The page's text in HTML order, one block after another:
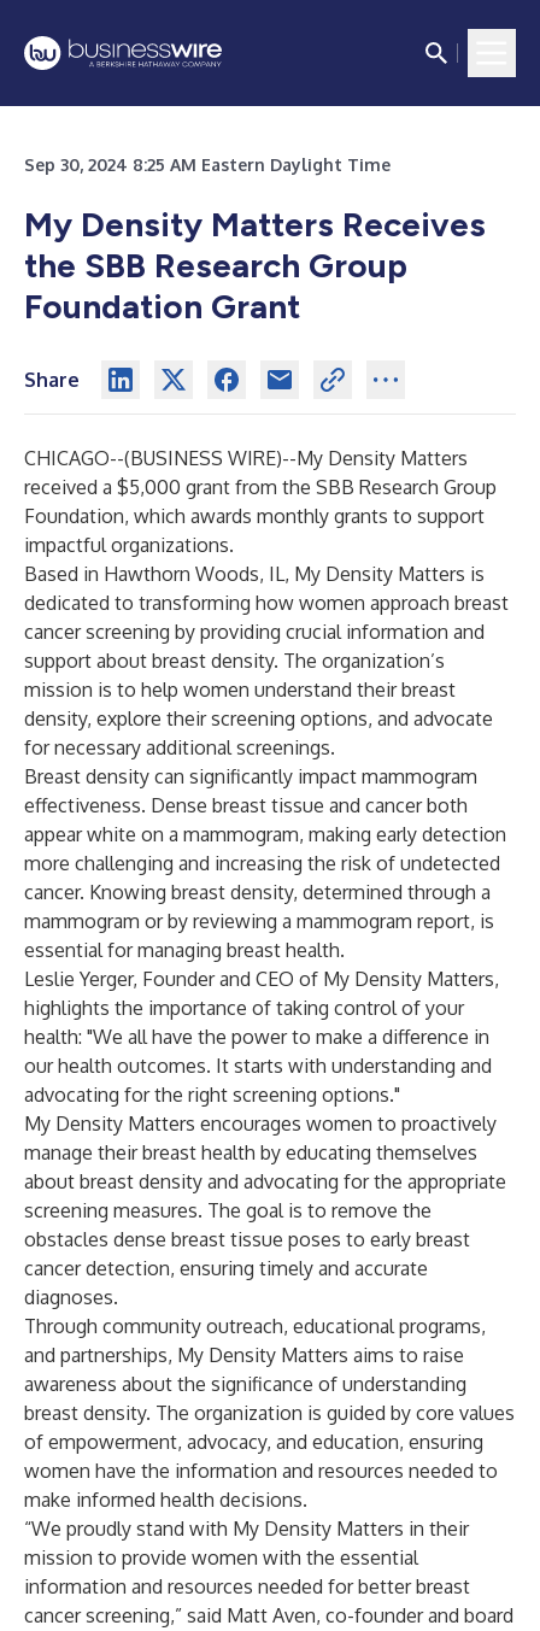
Sep 30, 2024 8:25 AM Eastern Daylight Time
My Density Matters Receives
the SBB Research Group
Foundation Grant
Share
CHICAGO--(BUSINESS WIRE)--My Density Matters
received a $5,000 grant from the SBB Research Group
Foundation, which awards monthly grants to support
impactful organizations.
Based in Hawthorn Woods, IL, My Density Matters is
dedicated to transforming how women approach breast
cancer screening by providing crucial information and
support about breast density. The organization’s
mission is to help women understand their breast
density, explore their screening options, and advocate
for necessary additional screenings.
Breast density can significantly impact mammogram
effectiveness. Dense breast tissue and cancer both
appear white on a mammogram, making early detection
more challenging and increasing the risk of undetected
cancer. Knowing breast density, determined through a
mammogram or by reviewing a mammogram report, is
essential for managing breast health.
Leslie Yerger, Founder and CEO of My Density Matters,
highlights the importance of taking control of your
health: "We all have the power to make a difference in
our health outcomes. It starts with understanding and
advocating for the right screening options."
My Density Matters encourages women to proactively
manage their breast health by educating themselves
about breast density and advocating for the appropriate
screening measures. The goal is to remove the
obstacles dense breast tissue poses to early breast
cancer detection, ensuring timely and accurate
diagnoses.
Through community outreach, educational programs,
and partnerships, My Density Matters aims to raise
awareness about the significance of understanding
breast density. The organization is guided by core values
of empowerment, advocacy, and education, ensuring
women have the information and resources needed to
make informed health decisions.
“We proudly stand with My Density Matters in their
mission to provide women with the essential
information and resources needed for better breast
cancer screening,” said Matt Aven, co-founder and board